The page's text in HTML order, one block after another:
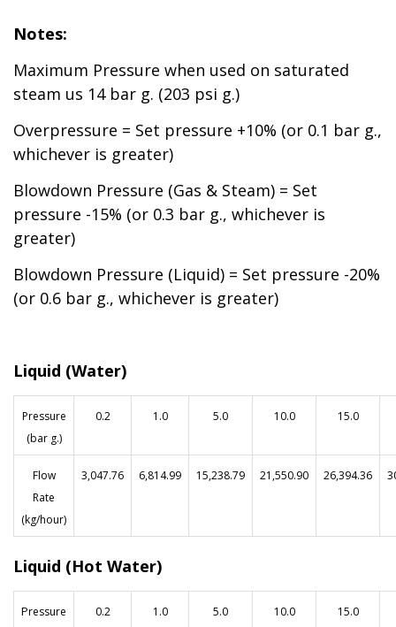
Notes:
Maximum Pressure when used on saturated
steam us 14 bar g. (203 psi g.)
Overpressure = Set pressure +10% (or 0.1 bar g.,
whichever is greater)
Blowdown Pressure (Gas & Steam) = Set
pressure -15% (or 0.3 bar g., whichever is
greater)
Blowdown Pressure (Liquid) = Set pressure -20%
(or 0.6 bar g., whichever is greater)
Liquid (Water)
Pressure
(bar g.)
0.2 1.0 5.0 10.0 15.0
Flow
Rate
(kg/hour)
3,047.76 6,814.99 15,238.79 21,550.90 26,394.36
Liquid (Hot Water)
Pressure
0.2 1.0 5.0 10.0 15.0